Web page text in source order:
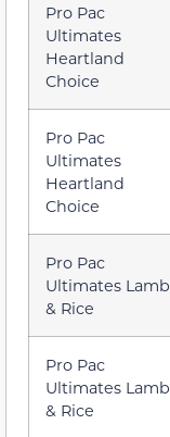
Pro Pac
Ultimates
Heartland
Choice
Pro Pac
Ultimates
Heartland
Choice
Pro Pac
Ultimates Lamb
& Rice
Pro Pac
Ultimates Lamb
& Rice